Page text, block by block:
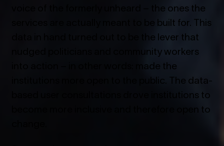
voice of the formerly unheard – the ones the
services are actually meant to be built for. This
data in hand turned out to be the lever that
nudged politicians and community workers
into action – in other words: made the
institutions more open to the public. The data-
based user consultations drove institutions to
become more inclusive and therefore open to